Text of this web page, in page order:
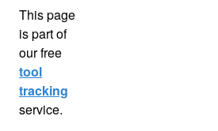
This page
is part of
our free
tool
tracking
service.